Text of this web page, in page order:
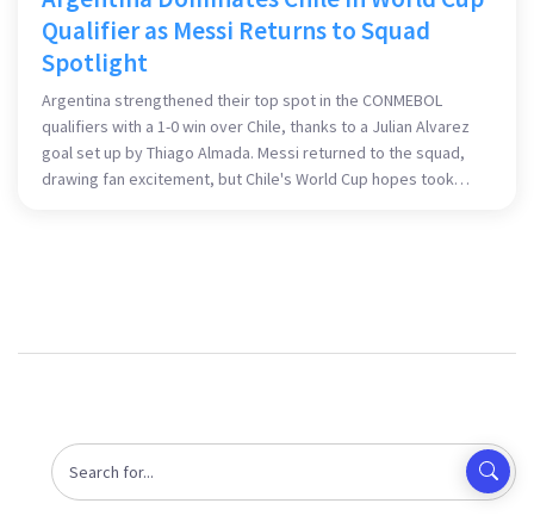
Qualifier as Messi Returns to Squad
Spotlight
Argentina strengthened their top spot in the CONMEBOL
qualifiers with a 1-0 win over Chile, thanks to a Julian Alvarez
goal set up by Thiago Almada. Messi returned to the squad,
drawing fan excitement, but Chile's World Cup hopes took